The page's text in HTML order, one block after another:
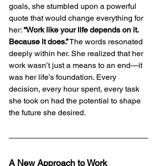
goals, she stumbled upon a powerful
quote that would change everything for
her: “Work like your life depends on it.
Because it does.” The words resonated
deeply within her. She realized that her
work wasn’t just a means to an end—it
was her life’s foundation. Every
decision, every hour spent, every task
she took on had the potential to shape
the future she desired.
A New Approach to Work